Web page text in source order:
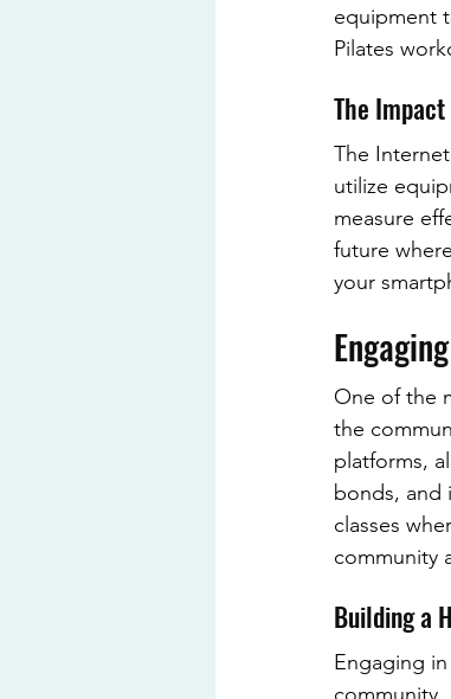
equipment
Pilates
The
The
utilize
measure
future
your
One of the
the
platforms,
bonds, and
classes
community
Building a
Engaging